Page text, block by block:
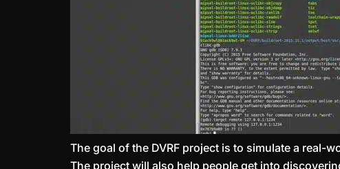
The goal of the DVRF project is to simulate a real-
The project will also help people get into